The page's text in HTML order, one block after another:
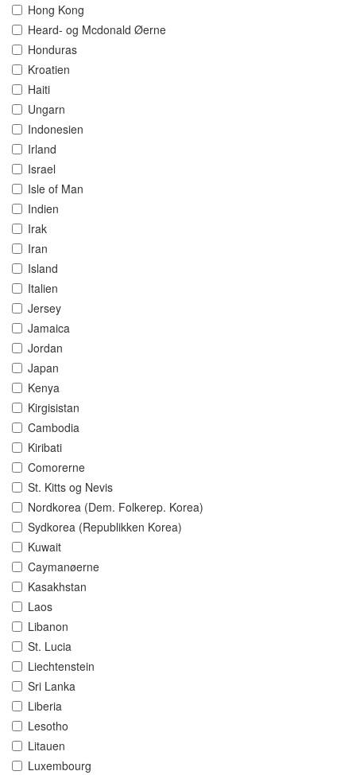
Hong Kong
Heard- og Mcdonald Øerne
Honduras
Kroatien
Haiti
Ungarn
Indonesien
Irland
Israel
Isle of Man
Indien
Irak
Iran
Island
Italien
Jersey
Jamaica
Jordan
Japan
Kenya
Kirgisistan
Cambodia
Kiribati
Comorerne
St. Kitts og Nevis
Nordkorea (Dem. Folkerep. Korea)
Sydkorea (Republikken Korea)
Kuwait
Caymanøerne
Kasakhstan
Laos
Libanon
St. Lucia
Liechtenstein
Sri Lanka
Liberia
Lesotho
Litauen
Luxembourg